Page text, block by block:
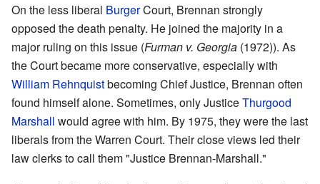
On the less liberal BurgerCourt, Brennan strongly
opposed the death penalty. He joined the majority in a
major ruling on this issue (Furman v. Georgia (1972)). As
the Court became more conservative, especially with
William Rehnquistbecoming Chief Justice, Brennan often
found himself alone. Sometimes, only JusticeThurgood
Marshall would agree with him. By 1975, they were the last
liberals from the Warren Court. Their close views led their
law clerks to call them "Justice Brennan-Marshall."